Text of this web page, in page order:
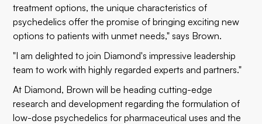
treatment options, the unique characteristics of
psychedelics offer the promise of bringing exciting new
options to patients with unmet needs," says Brown.
"I am delighted to join Diamond's impressive leadership
team to work with highly regarded experts and partners."
At Diamond, Brown will be heading cutting-edge
research and development regarding the formulation of
low-dose psychedelics for pharmaceutical uses and the